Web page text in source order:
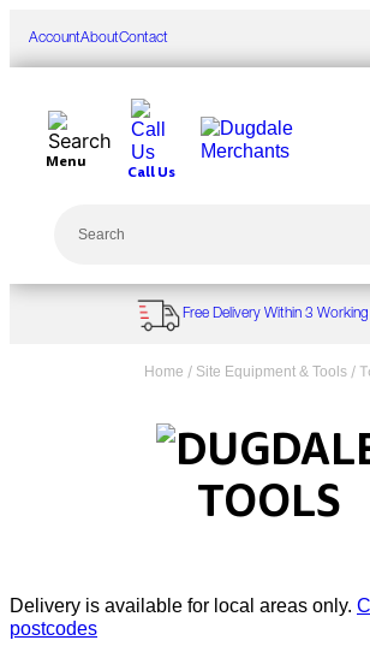
content
AccountAboutContact
Search
Menu
Call Us
Free Delivery Within 3
Home / Site Equipment & Tools/
TOOLS
Delivery is available for local areas only.
postcodes